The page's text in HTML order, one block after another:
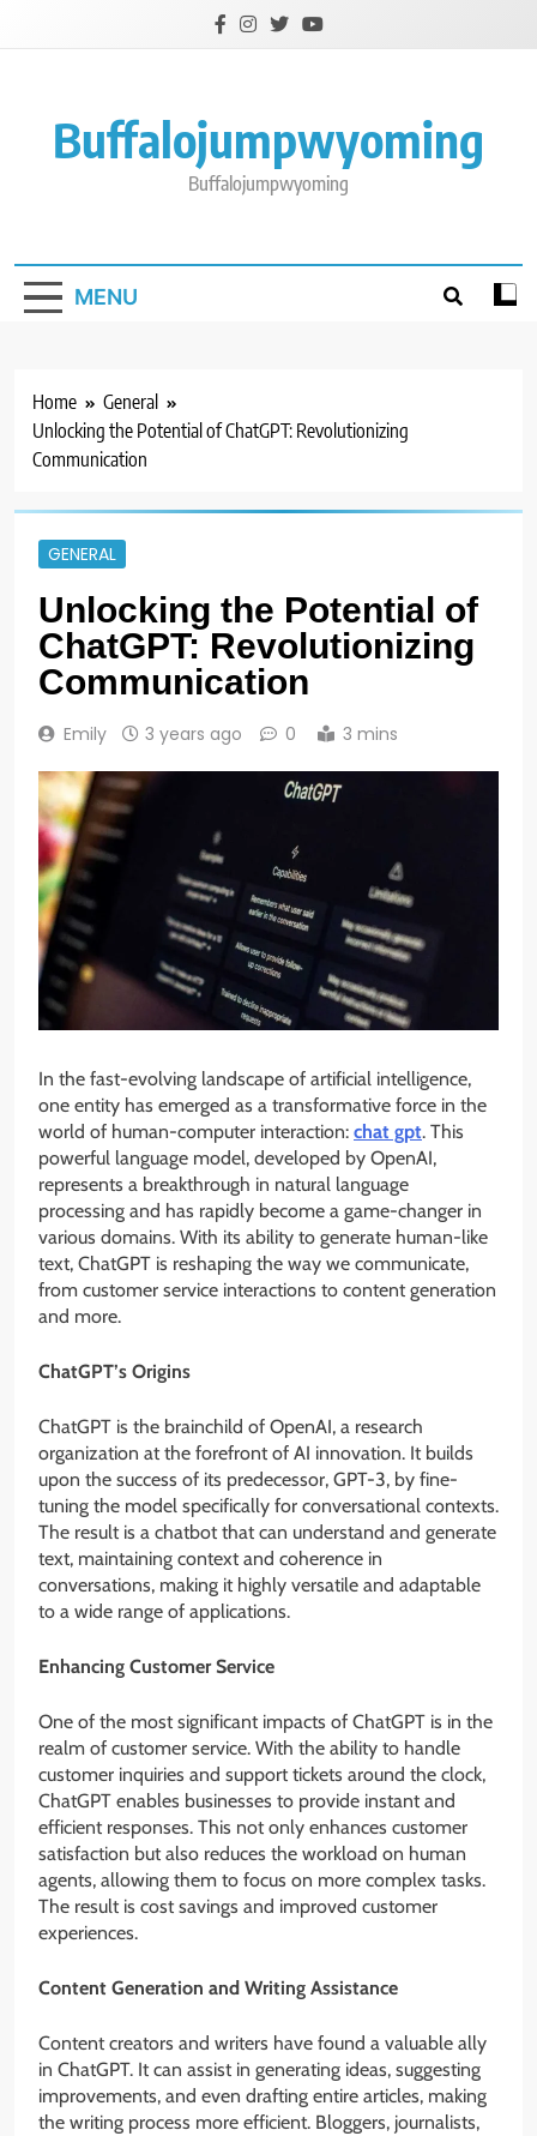
Buffalojumpwyoming
Buffalojumpwyoming
MENU
Home
General
Unlocking the Potential of ChatGPT: Revolutionizing
Communication
GENERAL
Unlocking the Potential of
ChatGPT: Revolutionizing
Communication
Emily 3 years ago 0 3 mins
In the fast-evolving landscape of artificial intelligence,
one entity has emerged as a transformative force in the
world of human-computer interaction: chat gpt. This
powerful language model, developed by OpenAI,
represents a breakthrough in natural language
processing and has rapidly become a game-changer in
various domains. With its ability to generate human-like
text, ChatGPT is reshaping the way we communicate,
from customer service interactions to content generation
and more.
ChatGPT’s Origins
ChatGPT is the brainchild of OpenAI, a research
organization at the forefront of AI innovation. It builds
upon the success of its predecessor, GPT-3, by fine-
tuning the model specifically for conversational contexts.
The result is a chatbot that can understand and generate
text, maintaining context and coherence in
conversations, making it highly versatile and adaptable
to a wide range of applications.
Enhancing Customer Service
One of the most significant impacts of ChatGPT is in the
realm of customer service. With the ability to handle
customer inquiries and support tickets around the clock,
ChatGPT enables businesses to provide instant and
efficient responses. This not only enhances customer
satisfaction but also reduces the workload on human
agents, allowing them to focus on more complex tasks.
The result is cost savings and improved customer
experiences.
Content Generation and Writing Assistance
Content creators and writers have found a valuable ally
in ChatGPT. It can assist in generating ideas, suggesting
improvements, and even drafting entire articles, making
the writing process more efficient. Bloggers, journalists,